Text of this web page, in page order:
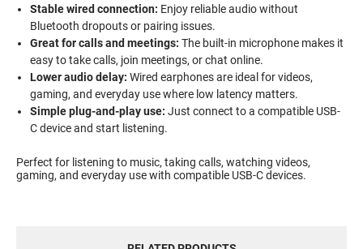
Stable wired connection: Enjoy reliable audio without
Bluetooth dropouts or pairing issues.
Great for calls and meetings: The built-in microphone makes it
easy to take calls, join meetings, or chat online.
Lower audio delay: Wired earphones are ideal for videos,
gaming, and everyday use where low latency matters.
Simple plug-and-play use: Just connect to a compatible USB-
C device and start listening.
Perfect for listening to music, taking calls, watching videos,
gaming, and everyday use with compatible USB-C devices.